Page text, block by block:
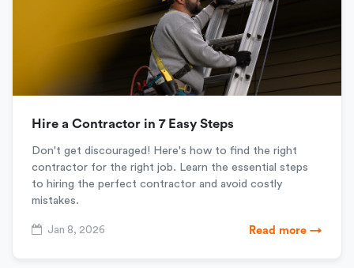
Hire a Contractor in 7 Easy Steps
Don't get discouraged! Here's how to find the right
contractor for the right job. Learn the essential steps
to hiring the perfect contractor and avoid costly
mistakes.
Jan 8, 2026 Read more →